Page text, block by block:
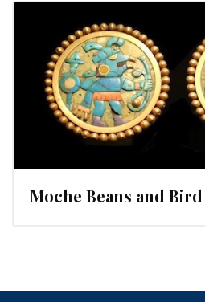
Moche Beans and